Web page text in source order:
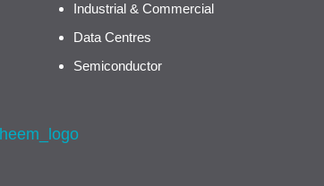
Industrial & Commercial
Data Centres
Semiconductor